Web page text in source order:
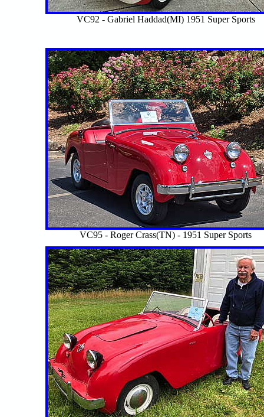
VC92 - Gabriel Haddad(MI) 1951 Super Sports
VC95 - Roger Crass(TN) - 1951 Super Sports